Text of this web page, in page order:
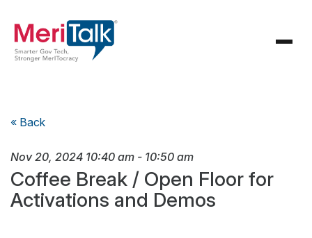
« Back
Nov 20, 2024 10:40 am - 10:50 am
Coffee Break / Open Floor for
Activations and Demos